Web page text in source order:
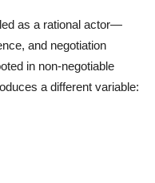
as a rational actor—
and negotiation
in non-negotiable
a different variable: